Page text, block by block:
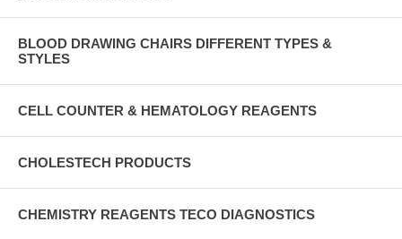
BLOOD DRAWING CHAIRS DIFFERENT TYPES &
STYLES
CELL COUNTER & HEMATOLOGY REAGENTS
CHOLESTECH PRODUCTS
CHEMISTRY REAGENTS TECO DIAGNOSTICS